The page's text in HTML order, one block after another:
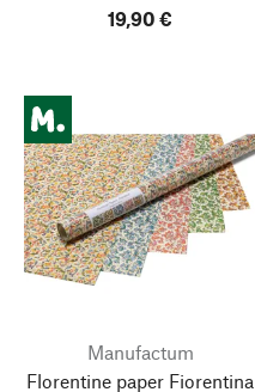
19,90 €
Manufactum
Florentine paper Fiorentina